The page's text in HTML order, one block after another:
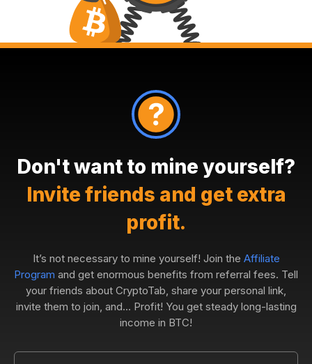
Don't want to mine yourself?
Invite friends and get extra
profit.
It’s not necessary to mine yourself! Join the Affiliate
Program and get enormous benefits from referral fees. Tell
your friends about CryptoTab, share your personal link,
invite them to join, and... Profit! You get steady long-lasting
income in BTC!